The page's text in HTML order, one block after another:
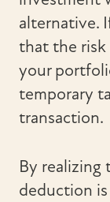
alternative.
that the risk
your
temporary
transaction.
By realizing
deduction